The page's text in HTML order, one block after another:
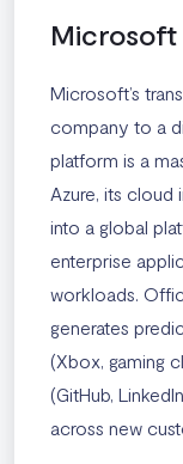
Microsoft
Microsoft’s
company to a
platform is a
Azure, its cloud
into a global
enterprise
workloads.
generates
(Xbox, gaming
(GitHub,
across new